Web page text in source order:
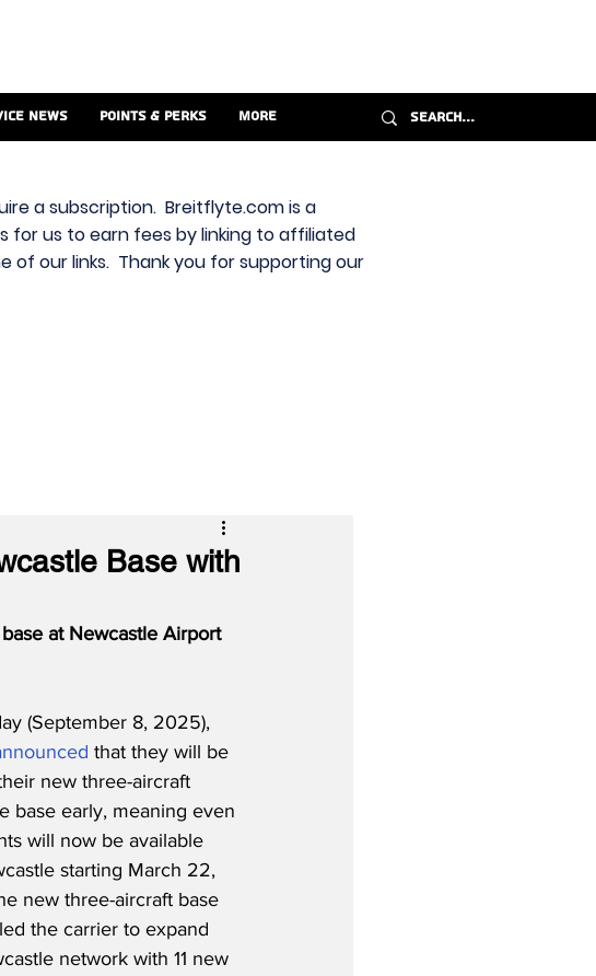
News Points & Perks More
a subscription. Breitflyte.com is a
for us to earn fees by linking to affiliated
of our links. Thank you for supporting our
Base with
at Newcastle Airport
(September 8, 2025),
that they will be
new three-aircraft
base early, meaning even
will now be available
starting March 22,
new three-aircraft base
the carrier to expand
network with 11 new